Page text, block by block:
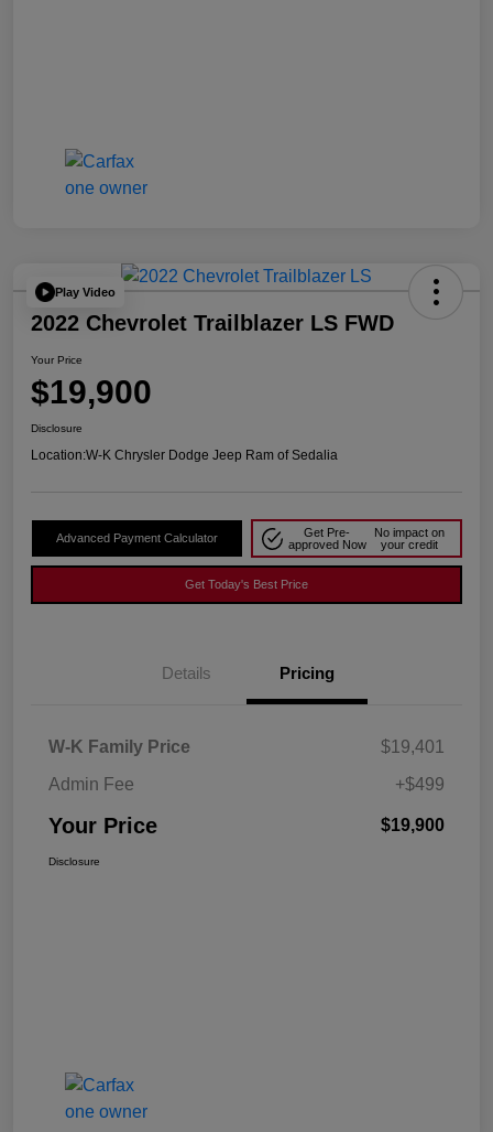
Play Video
2022 Chevrolet Trailblazer LS FWD
Your Price
$19,900
Disclosure
Location:W-K Chrysler Dodge Jeep Ram of Sedalia
Advanced Payment Calculator
Get Pre-
approved Now
No impact on
your credit
Get Today's Best Price
Details Pricing
W-K Family Price
$19,401
Admin Fee
+$499
Your Price $19,900
Disclosure